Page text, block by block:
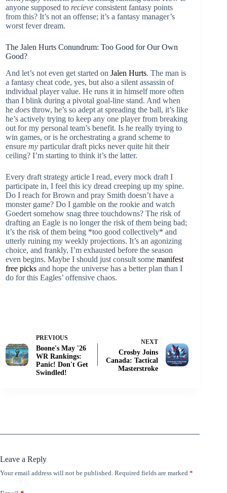
anyone supposed to recieve consistent fantasy points
from this? It’s not an offense; it’s a fantasy manager’s
worst fever dream.
The Jalen Hurts Conundrum: Too Good for Our Own
Good?
And let’s not even get started on Jalen Hurts. The man is
a fantasy cheat code, yes, but also a silent assassin of
individual player value. He runs it in himself more often
than I blink during a pivotal goal-line stand. And when
he does throw, he’s so adept at spreading the ball, it’s like
he’s actively trying to keep any one player from breaking
out for my personal team’s benefit. Is he really trying to
win games, or is he orchestrating a grand scheme to
ensure my particular draft picks never quite hit their
ceiling? I’m starting to think it’s the latter.
Every draft strategy article I read, every mock draft I
participate in, I feel this icy dread creeping up my spine.
Do I reach for Brown and pray Smith doesn’t have a
monster game? Do I gamble on the rookie and watch
Goedert somehow snag three touchdowns? The risk of
drafting an Eagle is no longer the risk of them being bad;
it’s the risk of them being *too good collectively* and
utterly ruining my weekly projections. It’s an agonizing
choice, and frankly, I’m exhausted before the season
even begins. Maybe I should just consult some manifest
free picks and hope the universe has a better plan than I
do for this Eagles’ offensive chaos.
PREVIOUS
Boone's May '26
WR Rankings:
Panic! Don't Get
Swindled!
NEXT
Crosby Joins
Canada: Tactical
Masterstroke
Leave a Reply
Your email address will not be published. Required fields are marked *